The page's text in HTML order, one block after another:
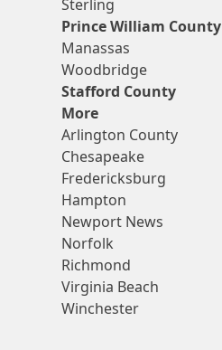
Sterling
Prince William County
Manassas
Woodbridge
Stafford County
More
Arlington County
Chesapeake
Fredericksburg
Hampton
Newport News
Norfolk
Richmond
Virginia Beach
Winchester